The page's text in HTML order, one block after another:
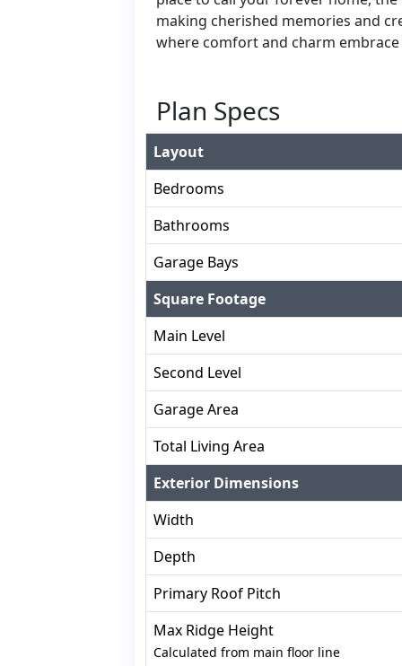
making cherished memories and
where comfort and charm
Plan Specs
Layout
Bedrooms
Bathrooms
Garage Bays
Square Footage
Main Level
Second Level
Garage Area
Total Living Area
Exterior Dimensions
Width
Depth
Primary Roof Pitch
Max Ridge Height
Calculated from main floor line